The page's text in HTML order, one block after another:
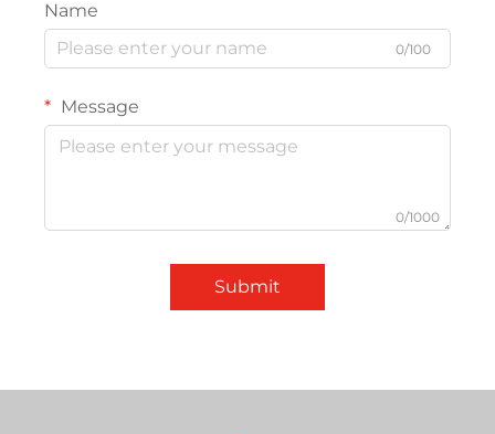
Name
0/100
Message
0/1000
Submit